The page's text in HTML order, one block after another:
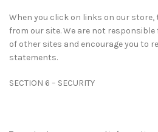
When you click on links on our store,
from our site. We are not
of other sites and encourage you to
statements.
SECTION 6 – SECURITY